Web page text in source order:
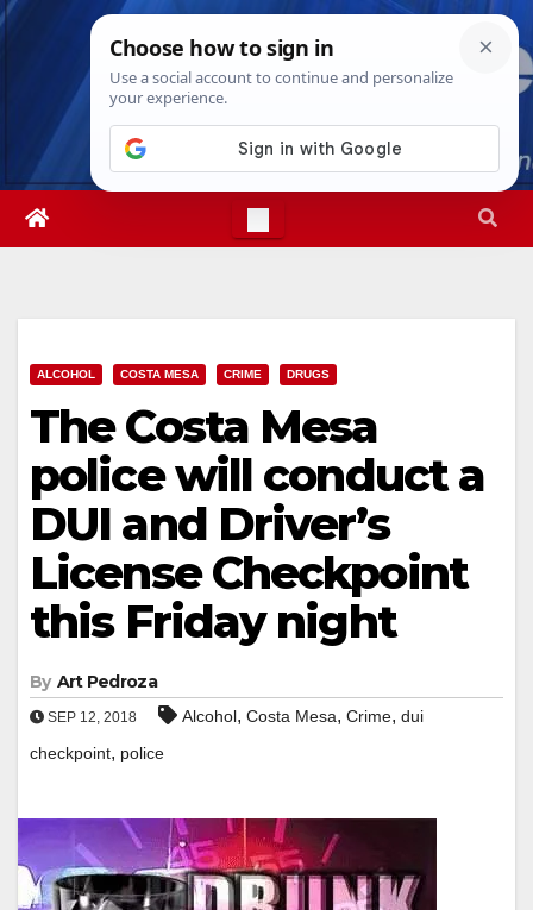
Skip
Thu. Aug 6th, 20263:08:05 AM
ALCOHOL COSTA MESA CRIME DRUGS
The Costa Mesa
police will conduct a
DUI and Driver’s
License Checkpoint
this Friday night
By Art Pedroza
SEP 12, 2018 Alcohol, Costa Mesa, Crime, dui
checkpoint, police